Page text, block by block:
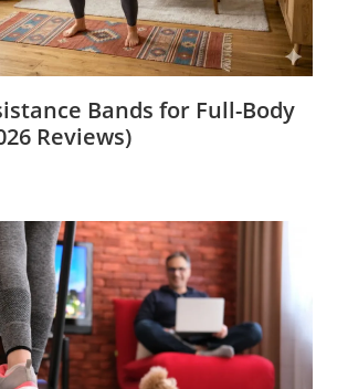
Bands for Full-Body
Reviews)